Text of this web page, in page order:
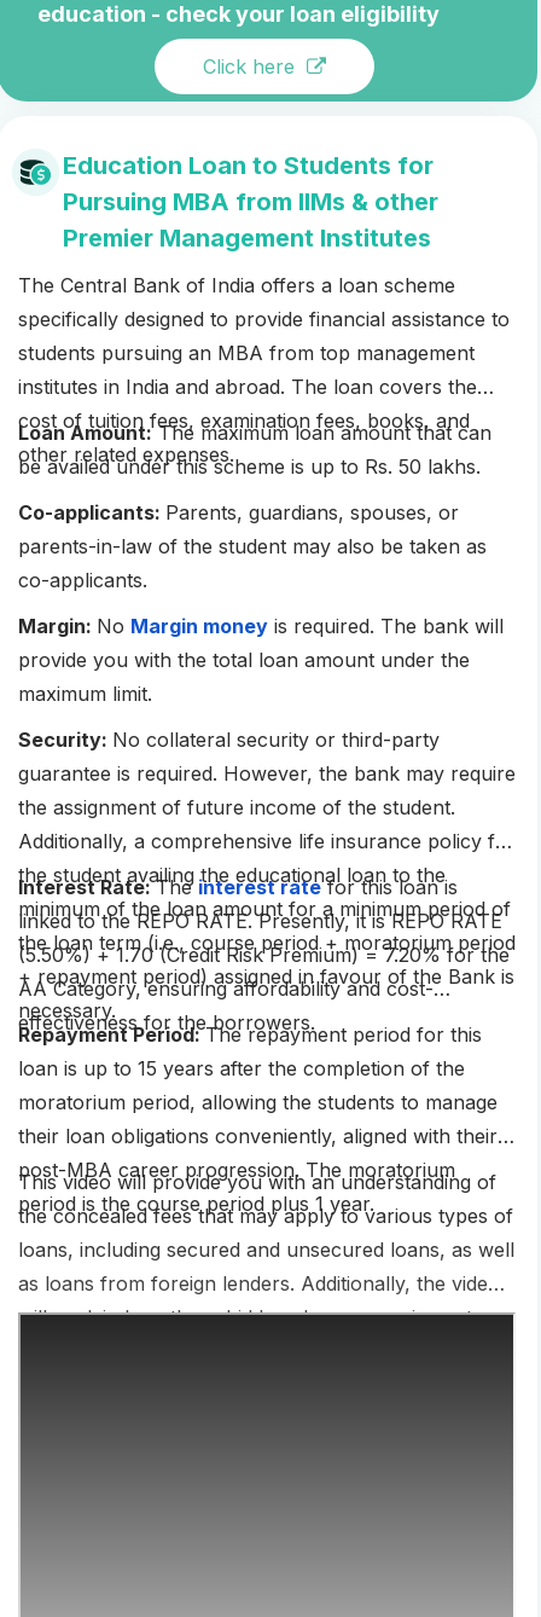
education - check your loan eligibility
Click here
Education Loan to Students for
Pursuing MBA from IIMs & other
Premier Management Institutes
The Central Bank of India offers a loan scheme
specifically designed to provide financial assistance to
students pursuing an MBA from top management
institutes in India and abroad. The loan covers the
cost of tuition fees, examination fees, books, and
other related expenses.
Loan Amount:The maximum loan amount that can
be availed under this scheme is up to Rs. 50 lakhs.
Co-applicants: Parents, guardians, spouses, or
parents-in-law of the student may also be taken as
co-applicants.
Margin: No Margin money is required. The bank will
provide you with the total loan amount under the
maximum limit.
Security: No collateral security or third-party
guarantee is required. However, the bank may require
the assignment of future income of the student.
Additionally, a comprehensive life insurance policy for
the student availing the educational loan to the
minimum of the loan amount for a minimum period of
the loan term (i.e., course period + moratorium period
+ repayment period) assigned in favour of the Bank is
necessary.
Interest Rate:The interest ratefor this loan is
linked to the REPO RATE. Presently, it is REPO RATE
(5.50%) + 1.70 (Credit Risk Premium) = 7.20% for the
AA Category, ensuring affordability and cost-
effectiveness for the borrowers.
Repayment Period:The repayment period for this
loan is up to 15 years after the completion of the
moratorium period, allowing the students to manage
their loan obligations conveniently, aligned with their
post-MBA career progression. The moratorium
period is the course period plus 1 year.
This video will provide you with an understanding of
the concealed fees that may apply to various types of
loans, including secured and unsecured loans, as well
as loans from foreign lenders. Additionally, the video
will explain how these hidden charges can impact